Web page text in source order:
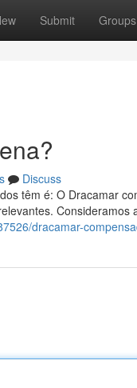
Submit Groups
Discuss
têm é: O Dracamar
Consideramos
dracamar-